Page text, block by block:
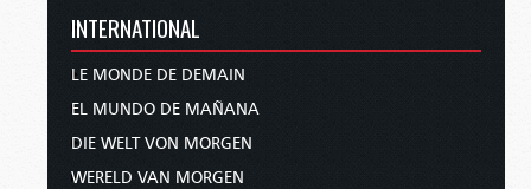
INTERNATIONAL
LE MONDE DE DEMAIN
EL MUNDO DE MAÑANA
DIE WELT VON MORGEN
WERELD VAN MORGEN